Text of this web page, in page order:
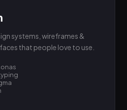
systems, wireframes &
that people love to use.